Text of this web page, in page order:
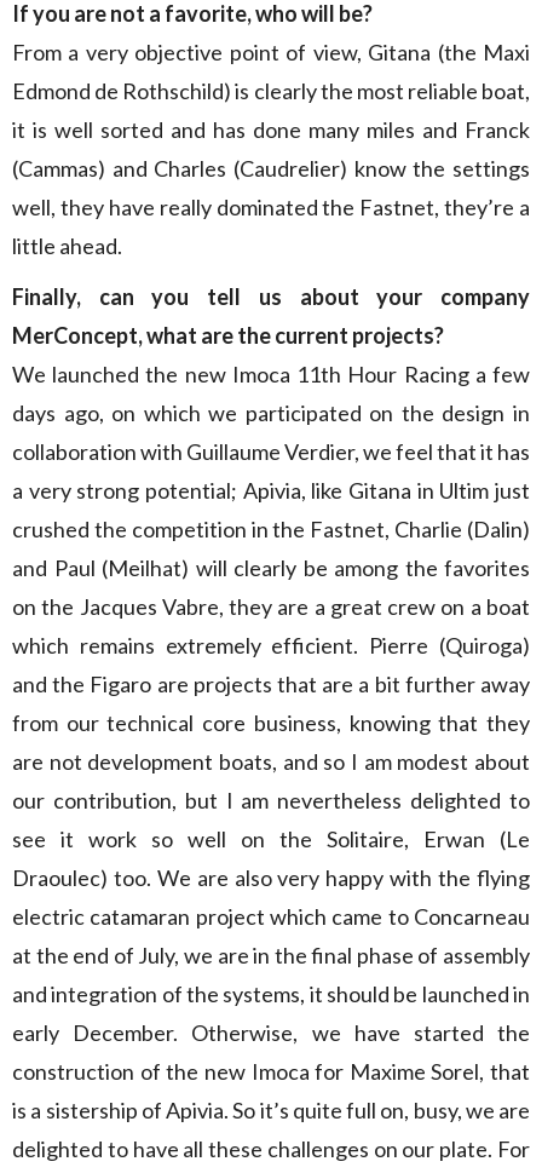
If you are not a favorite, who will be?
From a very objective point of view, Gitana (the Maxi
Edmond de Rothschild) is clearly the most reliable boat,
it is well sorted and has done many miles and Franck
(Cammas) and Charles (Caudrelier) know the settings
well, they have really dominated the Fastnet, they’re a
little ahead.
Finally, can you tell us about your company
MerConcept, what are the current projects?
We launched the new Imoca 11th Hour Racing a few
days ago, on which we participated on the design in
collaboration with Guillaume Verdier, we feel that it has
a very strong potential; Apivia, like Gitana in Ultim just
crushed the competition in the Fastnet, Charlie (Dalin)
and Paul (Meilhat) will clearly be among the favorites
on the Jacques Vabre, they are a great crew on a boat
which remains extremely efficient. Pierre (Quiroga)
and the Figaro are projects that are a bit further away
from our technical core business, knowing that they
are not development boats, and so I am modest about
our contribution, but I am nevertheless delighted to
see it work so well on the Solitaire, Erwan (Le
Draoulec) too. We are also very happy with the flying
electric catamaran project which came to Concarneau
at the end of July, we are in the final phase of assembly
and integration of the systems, it should be launched in
early December. Otherwise, we have started the
construction of the new Imoca for Maxime Sorel, that
is a sistership of Apivia. So it’s quite full on, busy, we are
delighted to have all these challenges on our plate. For